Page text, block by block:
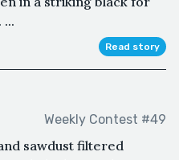
Read story
Weekly Contest #49
sawdust filtered